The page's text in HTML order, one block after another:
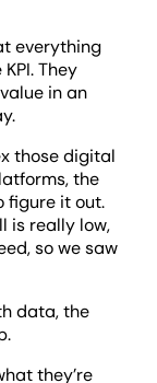
everything
They
in an
those digital
the
figure it out.
is really low,
so we saw
data, the
they’re